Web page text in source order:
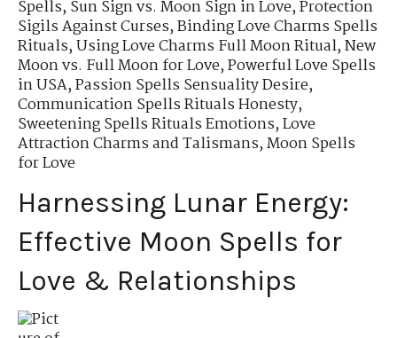
Spells,Sun Sign vs. Moon Sign in Love,Protection
Sigils Against Curses,Binding Love Charms Spells
Rituals,Using Love Charms Full Moon Ritual,New
Moon vs. Full Moon for Love,Powerful Love Spells
in USA,Passion Spells Sensuality Desire,
Communication Spells Rituals Honesty,
Sweetening Spells Rituals Emotions,Love
Attraction Charms and Talismans,Moon Spells
for Love
Harnessing Lunar Energy:
Effective Moon Spells for
Love & Relationships